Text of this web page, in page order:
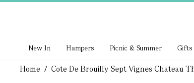
New In Hampers Picnic & Summer Gifts
Home / Cote De Brouilly Sept Vignes Chateau